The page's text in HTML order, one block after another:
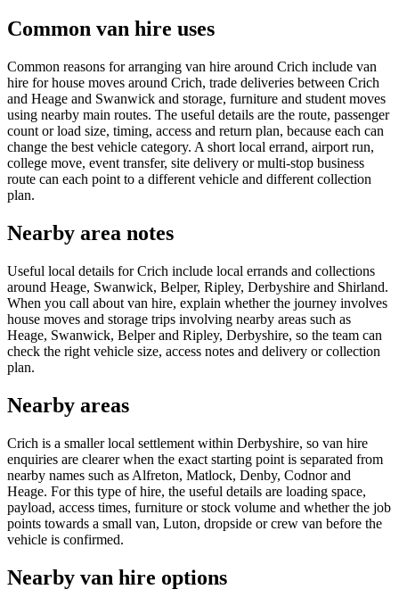
Common van hire uses
Common reasons for arranging van hire around Crich include van
hire for house moves around Crich, trade deliveries between Crich
and Heage and Swanwick and storage, furniture and student moves
using nearby main routes. The useful details are the route, passenger
count or load size, timing, access and return plan, because each can
change the best vehicle category. A short local errand, airport run,
college move, event transfer, site delivery or multi-stop business
route can each point to a different vehicle and different collection
plan.
Nearby area notes
Useful local details for Crich include local errands and collections
around Heage, Swanwick, Belper, Ripley, Derbyshire and Shirland.
When you call about van hire, explain whether the journey involves
house moves and storage trips involving nearby areas such as
Heage, Swanwick, Belper and Ripley, Derbyshire, so the team can
check the right vehicle size, access notes and delivery or collection
plan.
Nearby areas
Crich is a smaller local settlement within Derbyshire, so van hire
enquiries are clearer when the exact starting point is separated from
nearby names such as Alfreton, Matlock, Denby, Codnor and
Heage. For this type of hire, the useful details are loading space,
payload, access times, furniture or stock volume and whether the job
points towards a small van, Luton, dropside or crew van before the
vehicle is confirmed.
Nearby van hire options